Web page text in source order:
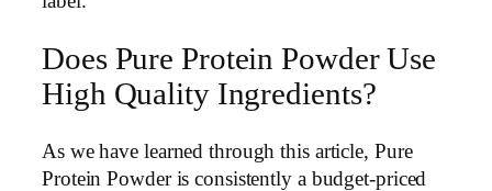
Does Pure Protein Powder Use
High Quality Ingredients?
As we have learned through this article, Pure
Protein Powder is consistently a budget-priced